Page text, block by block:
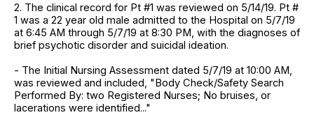
2. The clinical record for Pt #1 was reviewed on 5/14/19. Pt #
1 was a 22 year old male admitted to the Hospital on 5/7/19
at 6:45 AM through 5/7/19 at 8:30 PM, with the diagnoses of
brief psychotic disorder and suicidal ideation.
- The Initial Nursing Assessment dated 5/7/19 at 10:00 AM,
was reviewed and included, "Body Check/Safety Search
Performed By: two Registered Nurses; No bruises, or
lacerations were identified..."